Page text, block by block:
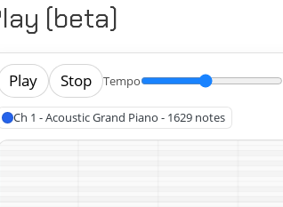
(beta)
Play Stop Tempo
Ch 1 - Acoustic Grand Piano - 1629 notes